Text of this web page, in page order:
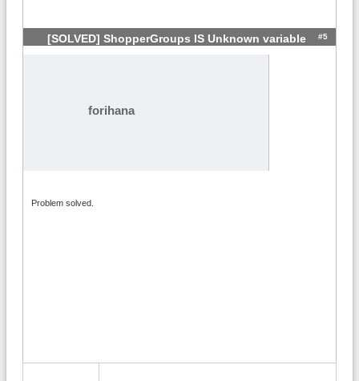
[SOLVED] ShopperGroups IS Unknown variable #5
forihana
Problem solved.